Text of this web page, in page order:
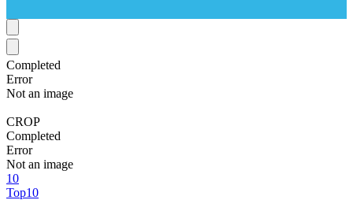
Completed
Error
Not an image
CROP
Completed
Error
Not an image
10
Top10